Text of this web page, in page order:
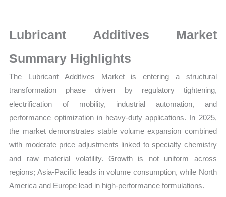
Growth,
Production,
Volume,
Lubricant Additives Market
Summary Highlights
The Lubricant Additives Market is entering a structural
transformation phase driven by regulatory tightening,
electrification of mobility, industrial automation, and
performance optimization in heavy-duty applications. In 2025,
the market demonstrates stable volume expansion combined
with moderate price adjustments linked to specialty chemistry
and raw material volatility. Growth is not uniform across
regions; Asia-Pacific leads in volume consumption, while North
America and Europe lead in high-performance formulations.